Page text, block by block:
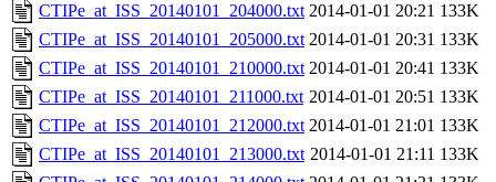
CTIPe_at_ISS_20140101_204000.txt 2014-01-01 20:21 133K
CTIPe_at_ISS_20140101_205000.txt 2014-01-01 20:31 133K
CTIPe_at_ISS_20140101_210000.txt 2014-01-01 20:41 133K
CTIPe_at_ISS_20140101_211000.txt 2014-01-01 20:51 133K
CTIPe_at_ISS_20140101_212000.txt 2014-01-01 21:01 133K
CTIPe_at_ISS_20140101_213000.txt 2014-01-01 21:11 133K